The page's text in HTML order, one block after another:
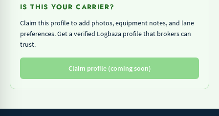
IS THIS YOUR CARRIER?
Claim this profile to add photos, equipment notes, and lane
preferences. Get a verified Logbaza profile that brokers can
trust.
Claim profile (coming soon)